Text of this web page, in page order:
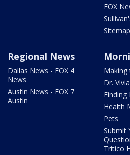
FOX
Sitemap
Regional News
Dallas News - FOX 4
News
Austin News - FOX 7
Austin
Making
Dr.
Finding
Health
Pets
Submit
Tritico